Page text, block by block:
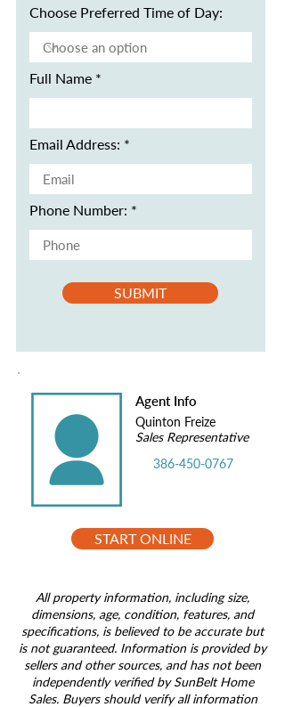
Choose Preferred Time of Day:
Full Name
Email Address:
Phone Number:
SUBMIT
Agent Info
Quinton Freize
Sales Representative
386-450-0767
START ONLINE
All property information, including size,
dimensions, age, condition, features, and
specifications, is believed to be accurate but
is not guaranteed. Information is provided by
sellers and other sources, and has not been
independently verified by SunBelt Home
Sales. Buyers should verify all information